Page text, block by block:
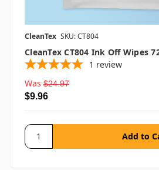
CleanTex SKU: CT804
CleanTex CT804 Ink Off Wipes
1 review
Was $24.97
$9.96